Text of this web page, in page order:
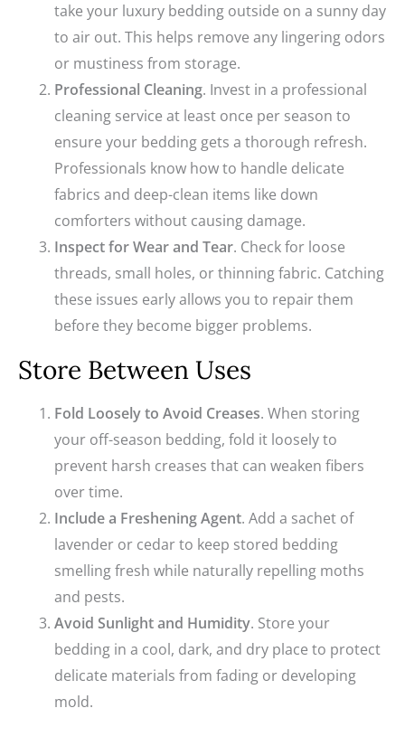
take your luxury bedding outside on a sunny day
to air out. This helps remove any lingering odors
or mustiness from storage.
Professional Cleaning. Invest in a professional
cleaning service at least once per season to
ensure your bedding gets a thorough refresh.
Professionals know how to handle delicate
fabrics and deep-clean items like down
comforters without causing damage.
Inspect for Wear and Tear. Check for loose
threads, small holes, or thinning fabric. Catching
these issues early allows you to repair them
before they become bigger problems.
Store Between Uses
Fold Loosely to Avoid Creases. When storing
your off-season bedding, fold it loosely to
prevent harsh creases that can weaken fibers
over time.
Include a Freshening Agent. Add a sachet of
lavender or cedar to keep stored bedding
smelling fresh while naturally repelling moths
and pests.
Avoid Sunlight and Humidity. Store your
bedding in a cool, dark, and dry place to protect
delicate materials from fading or developing
mold.